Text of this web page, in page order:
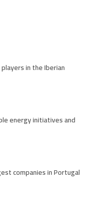
in the Iberian
energy initiatives and
companies in Portugal